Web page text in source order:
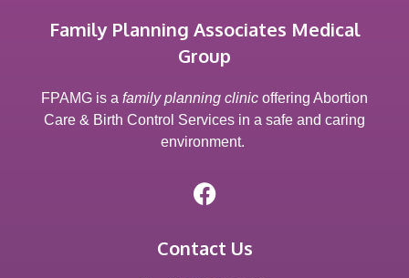
Family Planning Associates Medical
Group
FPAMG is a family planning clinic offering Abortion
Care & Birth Control Services in a safe and caring
environment.
Contact Us